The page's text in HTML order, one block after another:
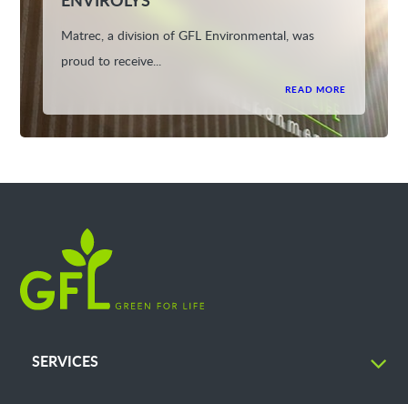
Matrec, a division of GFL Environmental, was
proud to receive...
READ MORE
SERVICES